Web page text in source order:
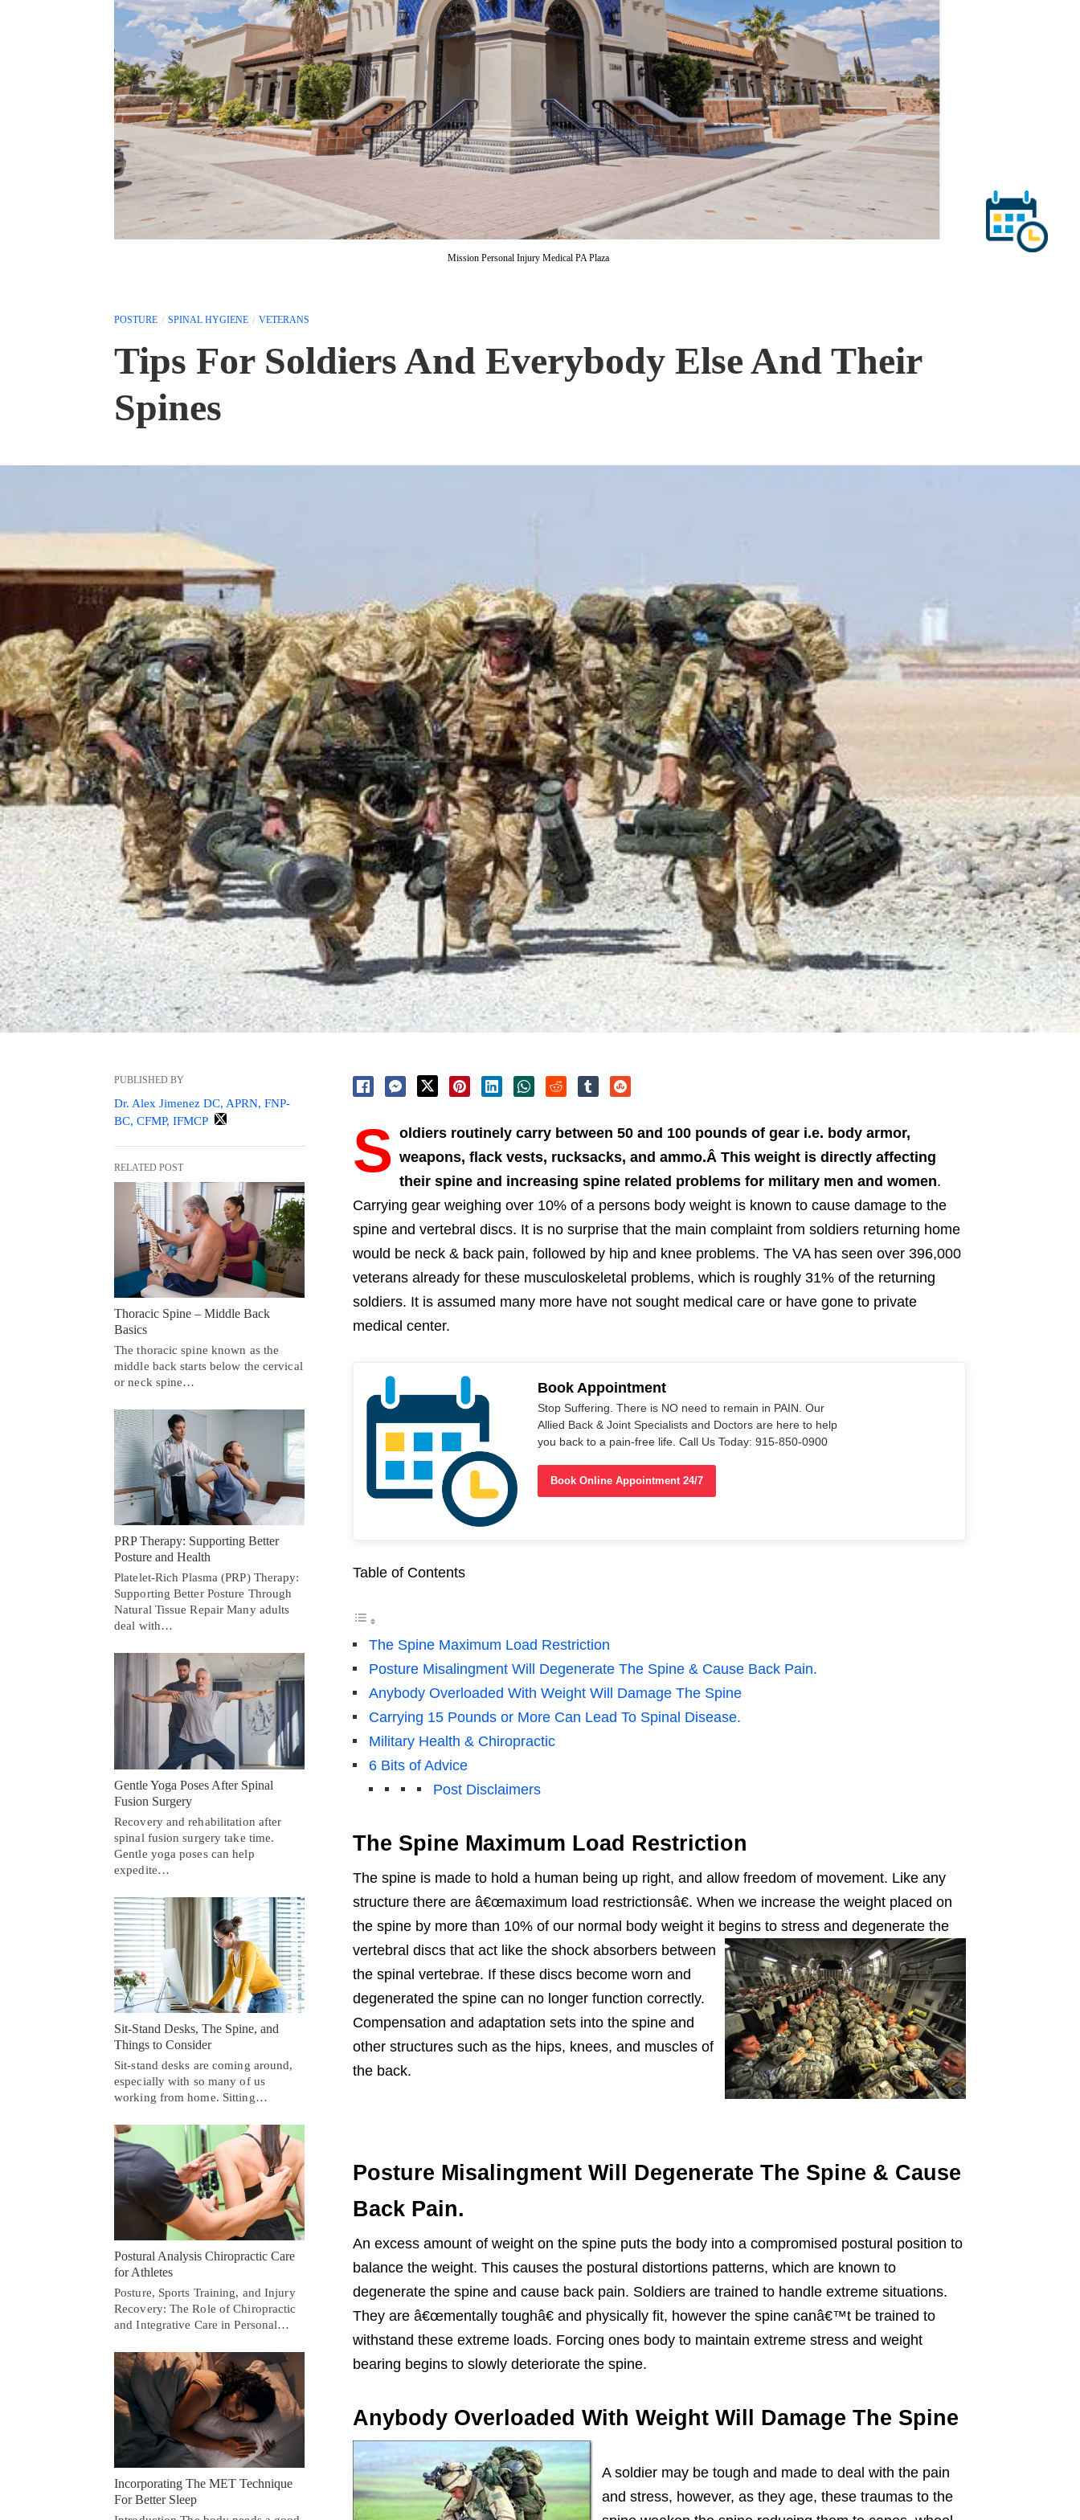
Mission Personal Injury Medical PA Plaza
POSTURE SPINAL HYGIENE VETERANS
Tips For Soldiers And Everybody Else And Their
Spines
S oldiers routinely carry between 50 and 100 pounds of gear i.e. body armor,
weapons, flack vests, rucksacks, and ammo.Â This weight is directly affecting
their spine and increasing spine related problems for military men and women.
Carrying gear weighing over 10% of a persons body weight is known to cause damage to the
spine and vertebral discs. It is no surprise that the main complaint from soldiers returning home
would be neck & back pain, followed by hip and knee problems. The VA has seen over 396,000
veterans already for these musculoskeletal problems, which is roughly 31% of the returning
soldiers. It is assumed many more have not sought medical care or have gone to private
medical center.
Book Appointment
Stop Suffering. There is NO need to remain in PAIN. Our
Allied Back & Joint Specialists and Doctors are here to help
you back to a pain-free life. Call Us Today: 915-850-0900
Book Online Appointment 24/7
Table of Contents
The Spine Maximum Load Restriction
Posture Misalingment Will Degenerate The Spine & Cause Back Pain.
Anybody Overloaded With Weight Will Damage The Spine
Carrying 15 Pounds or More Can Lead To Spinal Disease.
Military Health & Chiropractic
6 Bits of Advice
Post Disclaimers
The Spine Maximum Load Restriction
The spine is made to hold a human being up right, and allow freedom of movement. Like any
structure there are â€œmaximum load restrictionsâ€. When we increase the weight placed on
the spine by more than 10% of our normal body weight it begins to stress and degenerate the
vertebral discs that act like the shock absorbers between
the spinal vertebrae. If these discs become worn and
degenerated the spine can no longer function correctly.
Compensation and adaptation sets into the spine and
other structures such as the hips, knees, and muscles of
the back.
Posture Misalingment Will Degenerate The Spine & Cause
Back Pain.
An excess amount of weight on the spine puts the body into a compromised postural position to
balance the weight. This causes the postural distortions patterns, which are known to
degenerate the spine and cause back pain. Soldiers are trained to handle extreme situations.
They are â€œmentally toughâ€ and physically fit, however the spine canâ€™t be trained to
withstand these extreme loads. Forcing ones body to maintain extreme stress and weight
bearing begins to slowly deteriorate the spine.
Anybody Overloaded With Weight Will Damage The Spine
A soldier may be tough and made to deal with the pain
and stress, however, as they age, these traumas to the
PUBLISHED BY
Dr. Alex Jimenez DC, APRN, FNP-
BC, CFMP, IFMCP
RELATED POST
Thoracic Spine – Middle Back
Basics
The thoracic spine known as the
middle back starts below the cervical
or neck spine…
PRP Therapy: Supporting Better
Posture and Health
Platelet-Rich Plasma (PRP) Therapy:
Supporting Better Posture Through
Natural Tissue Repair Many adults
deal with…
Gentle Yoga Poses After Spinal
Fusion Surgery
Recovery and rehabilitation after
spinal fusion surgery take time.
Gentle yoga poses can help
expedite…
Sit-Stand Desks, The Spine, and
Things to Consider
Sit-stand desks are coming around,
especially with so many of us
working from home. Sitting…
Postural Analysis Chiropractic Care
for Athletes
Posture, Sports Training, and Injury
Recovery: The Role of Chiropractic
and Integrative Care in Personal…
Incorporating The MET Technique
For Better Sleep